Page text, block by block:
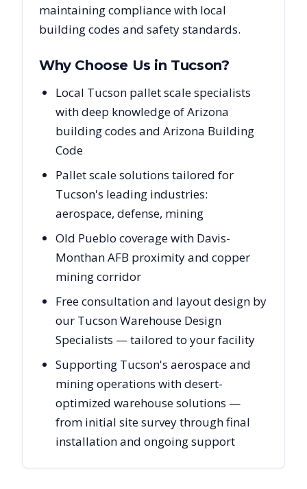
maintaining compliance with local
building codes and safety standards.
Why Choose Us in Tucson?
Local Tucson pallet scale specialists
with deep knowledge of Arizona
building codes and Arizona Building
Code
Pallet scale solutions tailored for
Tucson's leading industries:
aerospace, defense, mining
Old Pueblo coverage with Davis-
Monthan AFB proximity and copper
mining corridor
Free consultation and layout design by
our Tucson Warehouse Design
Specialists — tailored to your facility
Supporting Tucson's aerospace and
mining operations with desert-
optimized warehouse solutions —
from initial site survey through final
installation and ongoing support